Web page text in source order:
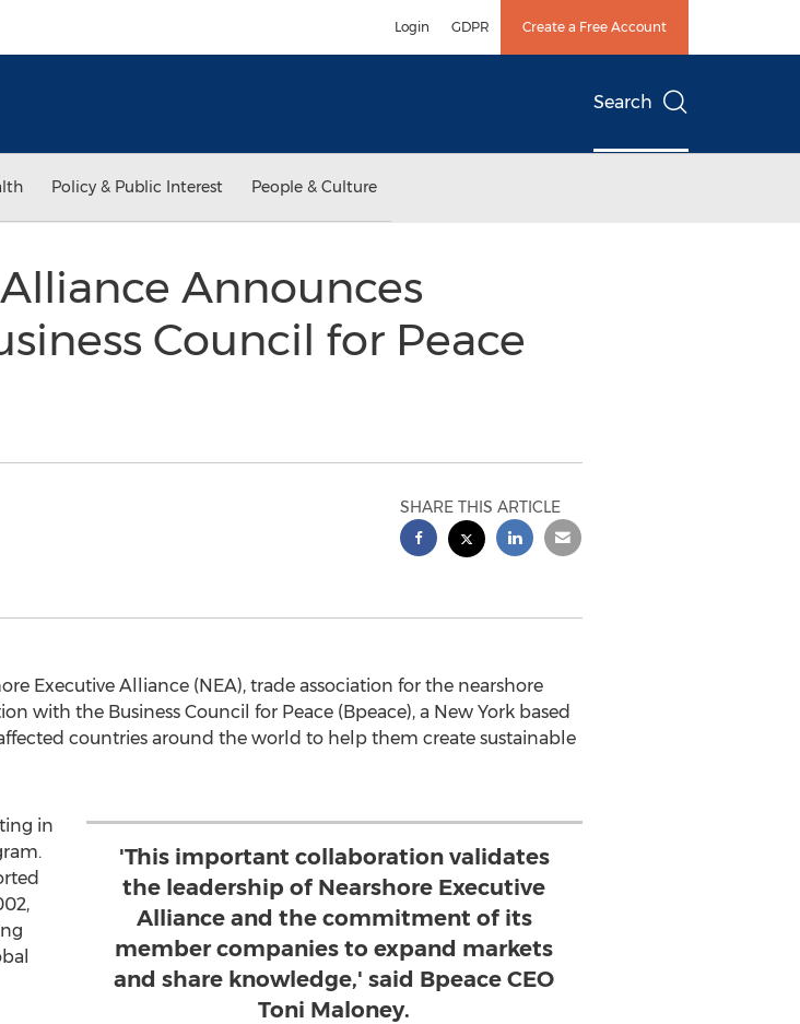
Login GDPR Create a Free Account
Search
Policy & Public Interest People & Culture
Announces
Council for Peace
SHARE THIS ARTICLE
Executive Alliance (NEA), trade association for the nearshore
with the Business Council for Peace (Bpeace), a New York based
countries around the world to help them create sustainable
'This important collaboration validates
the leadership of Nearshore Executive
Alliance and the commitment of its
member companies to expand markets
and share knowledge,' said Bpeace CEO
Toni Maloney.
in